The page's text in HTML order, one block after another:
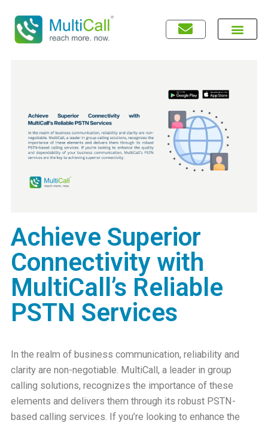
Achieve Superior
Connectivity with
MultiCall’s Reliable
PSTN Services
In the realm of business communication, reliability and
clarity are non-negotiable. MultiCall, a leader in group
calling solutions, recognizes the importance of these
elements and delivers them through its robust PSTN-
based calling services. If you’re looking to enhance the